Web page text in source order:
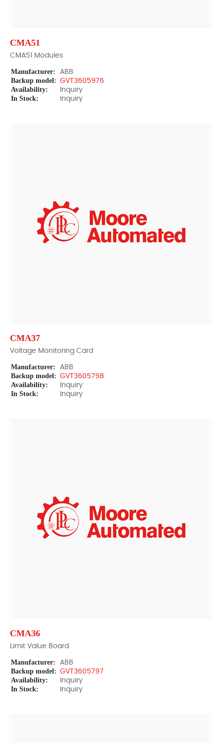
CMA51
CMA51 Modules
Manufacturer: ABB
Backup model: GVT3605976
Availability: Inquiry
In Stock: Inquiry
CMA37
Voltage Monitoring Card
Manufacturer: ABB
Backup model: GVT3605798
Availability: Inquiry
In Stock: Inquiry
CMA36
Limit Value Board
Manufacturer: ABB
Backup model: GVT3605797
Availability: Inquiry
In Stock: Inquiry